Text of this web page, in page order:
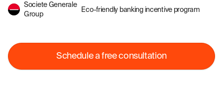
Societe Generale
Group
Eco-friendly banking incentive program
Schedule a free consultation